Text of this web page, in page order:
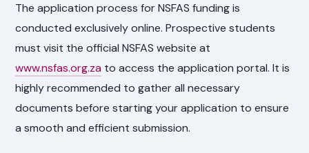
The application process for NSFAS funding is
conducted exclusively online. Prospective students
must visit the official NSFAS website at
www.nsfas.org.za to access the application portal. It is
highly recommended to gather all necessary
documents before starting your application to ensure
a smooth and efficient submission.